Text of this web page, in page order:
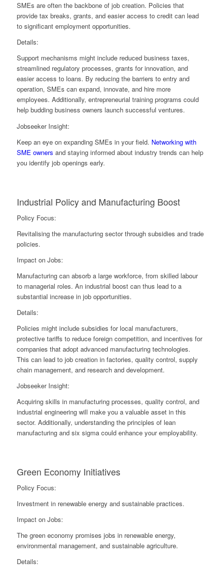
SMEs are often the backbone of job creation. Policies that
provide tax breaks, grants, and easier access to credit can lead
to significant employment opportunities.
Details:
Support mechanisms might include reduced business taxes,
streamlined regulatory processes, grants for innovation, and
easier access to loans. By reducing the barriers to entry and
operation, SMEs can expand, innovate, and hire more
employees. Additionally, entrepreneurial training programs could
help budding business owners launch successful ventures.
Jobseeker Insight:
Keep an eye on expanding SMEs in your field. Networking with
SME owners and staying informed about industry trends can help
you identify job openings early.
Industrial Policy and Manufacturing Boost
Policy Focus:
Revitalising the manufacturing sector through subsidies and trade
policies.
Impact on Jobs:
Manufacturing can absorb a large workforce, from skilled labour
to managerial roles. An industrial boost can thus lead to a
substantial increase in job opportunities.
Details:
Policies might include subsidies for local manufacturers,
protective tariffs to reduce foreign competition, and incentives for
companies that adopt advanced manufacturing technologies.
This can lead to job creation in factories, quality control, supply
chain management, and research and development.
Jobseeker Insight:
Acquiring skills in manufacturing processes, quality control, and
industrial engineering will make you a valuable asset in this
sector. Additionally, understanding the principles of lean
manufacturing and six sigma could enhance your employability.
Green Economy Initiatives
Policy Focus:
Investment in renewable energy and sustainable practices.
Impact on Jobs:
The green economy promises jobs in renewable energy,
environmental management, and sustainable agriculture.
Details: